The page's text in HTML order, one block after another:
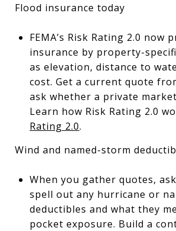
Flood insurance today
FEMA’s Risk Rating 2.0 now
insurance by property-
as elevation, distance to
cost. Get a current quote
ask whether a private
Learn how Risk Rating 2.0
Rating 2.0.
Wind and named-storm
When you gather quotes,
spell out any hurricane or
deductibles and what they
pocket exposure. Build a